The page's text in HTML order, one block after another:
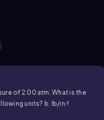
of 2.00 atm. What is the
pressure in the tank in terms of the following units? b. lb/in.²